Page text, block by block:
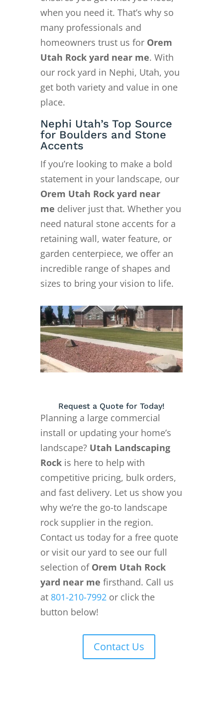
when you need it. That’s why so
many professionals and
homeowners trust us for Orem
Utah Rock yard near me. With
our rock yard in Nephi, Utah, you
get both variety and value in one
place.
Nephi Utah’s Top Source
for Boulders and Stone
Accents
If you’re looking to make a bold
statement in your landscape, our
Orem Utah Rock yard near
me deliver just that. Whether you
need natural stone accents for a
retaining wall, water feature, or
garden centerpiece, we offer an
incredible range of shapes and
sizes to bring your vision to life.
Request a Quote for Today!
Planning a large commercial
install or updating your home’s
landscape? Utah Landscaping
Rockis here to help with
competitive pricing, bulk orders,
and fast delivery. Let us show you
why we’re the go-to landscape
rock supplier in the region.
Contact us today for a free quote
or visit our yard to see our full
selection of Orem Utah Rock
yard near me firsthand. Call us
at 801-210-7992or click the
button below!
Contact Us